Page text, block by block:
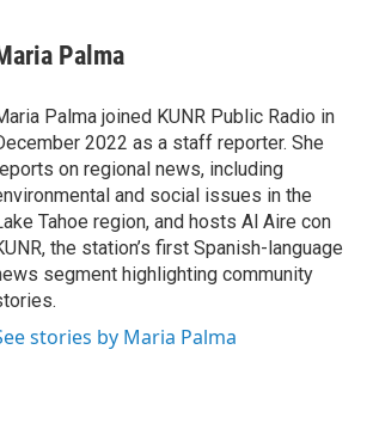
Palma
Palma joined KUNR Public Radio in
2022 as a staff reporter. She
on regional news, including
and social issues in the
Tahoe region, and hosts Al Aire con
the station’s first Spanish-language
segment highlighting community
stories by Maria Palma